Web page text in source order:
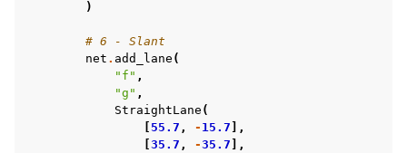
)
# 6 - Slant
net . add_lane (
"f" ,
"g" ,
StraightLane (
[ 55.7 , - 15.7 ],
[35.7 , -35.7 ],